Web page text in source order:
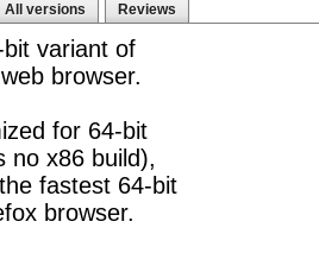
All versions Reviews
variant of
web browser.
for 64-bit
no x86 build),
fastest 64-bit
browser.